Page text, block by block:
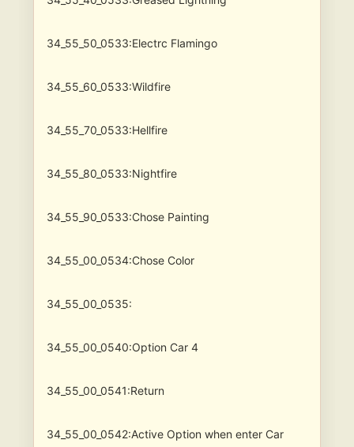
34_55_50_0533:Electrc Flamingo
34_55_60_0533:Wildfire
34_55_70_0533:Hellfire
34_55_80_0533:Nightfire
34_55_90_0533:Chose Painting
34_55_00_0534:Chose Color
34_55_00_0535:
34_55_00_0540:Option Car 4
34_55_00_0541:Return
34_55_00_0542:Active Option when enter Car